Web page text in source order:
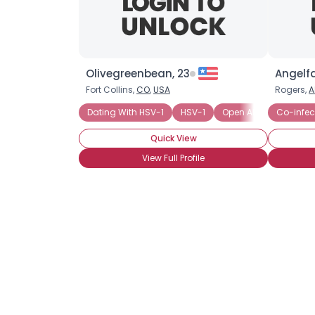
Olivegreenbean, 23
Fort Collins, CO,USA
Dating With HSV-1
HSV-1 Open About Status,
Quick View
View Full Profile
Rogers,
Co-